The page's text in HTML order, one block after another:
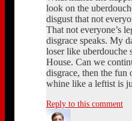
look on the
disgust that not
That not everyone’s
disgrace speaks. My
loser like uberdouche
House. Can we
disgrace, then the fun
whine like a leftist is
Reply to this comment